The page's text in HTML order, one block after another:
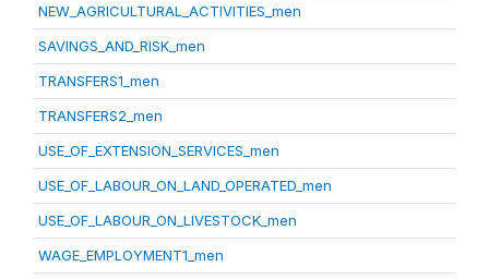
NEW_AGRICULTURAL_ACTIVITIES_men
SAVINGS_AND_RISK_men
TRANSFERS1_men
TRANSFERS2_men
USE_OF_EXTENSION_SERVICES_men
USE_OF_LABOUR_ON_LAND_OPERATED_men
USE_OF_LABOUR_ON_LIVESTOCK_men
WAGE_EMPLOYMENT1_men